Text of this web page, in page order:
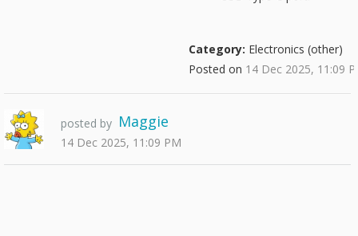
Category: Electronics (other)
Posted on 14 Dec 2025, 11:09
posted by Maggie
14 Dec 2025, 11:09 PM